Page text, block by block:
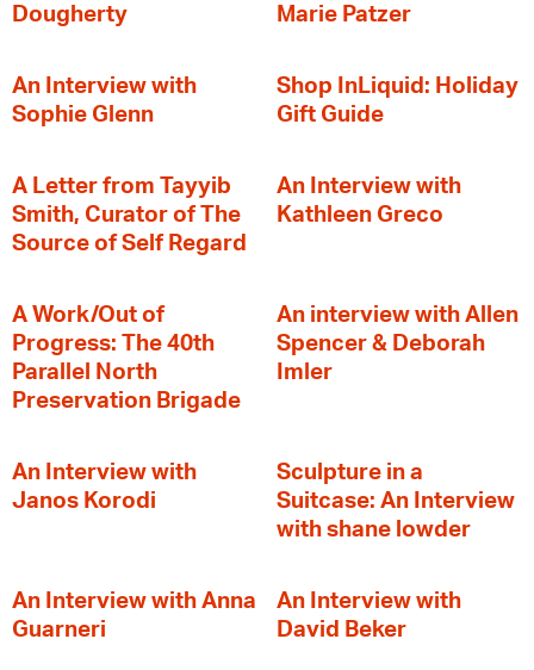
Dougherty
Marie Patzer
An Interview with
Sophie Glenn
Shop InLiquid: Holiday
Gift Guide
A Letter from Tayyib
Smith, Curator of The
Source of Self Regard
An Interview with
Kathleen Greco
A Work/Out of
Progress: The 40th
Parallel North
Preservation Brigade
An interview with Allen
Spencer & Deborah
Imler
An Interview with
Janos Korodi
Sculpture in a
Suitcase: An Interview
with shane lowder
An Interview with Anna
Guarneri
An Interview with
David Beker